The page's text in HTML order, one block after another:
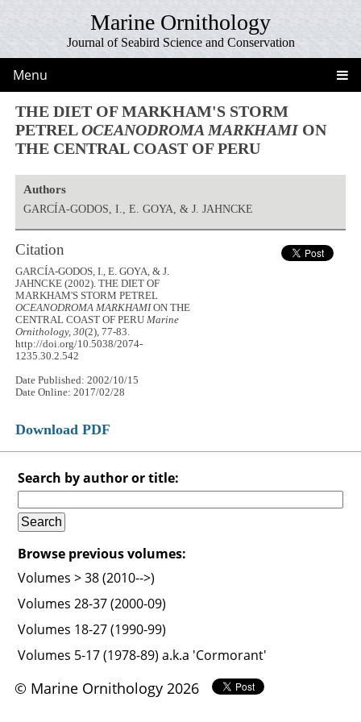
Marine Ornithology
Journal of Seabird Science and Conservation
Menu
THE DIET OF MARKHAM'S STORM
PETRELOCEANODROMA MARKHAMION
THE CENTRAL COAST OF PERU
Authors
GARCÍA-GODOS, I., E. GOYA, & J. JAHNCKE
Citation
GARCÍA-GODOS, I., E. GOYA, & J.
JAHNCKE (2002). THE DIET OF
MARKHAM'S STORM PETREL
OCEANODROMA MARKHAMION THE
CENTRAL COAST OF PERUMarine
Ornithology, 30(2), 77-83.
http://doi.org/10.5038/2074-
1235.30.2.542
Date Published: 2002/10/15
Date Online: 2017/02/28
Download PDF
Search by author or title:
Browse previous volumes:
Volumes > 38 (2010-->)
Volumes 28-37 (2000-09)
Volumes 18-27 (1990-99)
Volumes 5-17 (1978-89) a.k.a 'Cormorant'
© Marine Ornithology 2026